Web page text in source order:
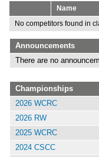
Name
No competitors found in
Announcements
There are no
Championships
2026 WCRC
2026 RW
2025 WCRC
2024 CSCC